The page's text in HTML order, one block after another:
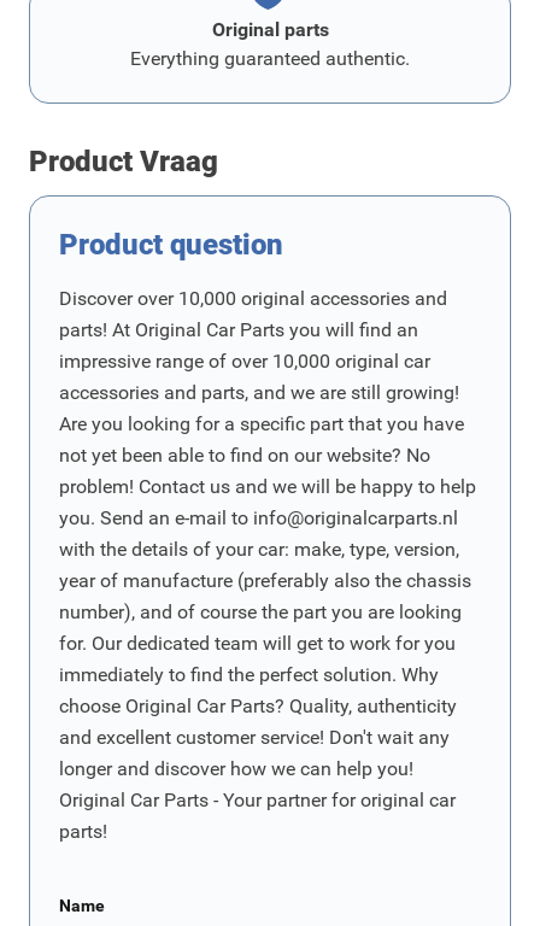
Original parts
Everything guaranteed authentic.
Product Vraag
Product question
Discover over 10,000 original accessories and
parts! At Original Car Parts you will find an
impressive range of over 10,000 original car
accessories and parts, and we are still growing!
Are you looking for a specific part that you have
not yet been able to find on our website? No
problem! Contact us and we will be happy to help
you. Send an e-mail to info@originalcarparts.nl
with the details of your car: make, type, version,
year of manufacture (preferably also the chassis
number), and of course the part you are looking
for. Our dedicated team will get to work for you
immediately to find the perfect solution. Why
choose Original Car Parts? Quality, authenticity
and excellent customer service! Don't wait any
longer and discover how we can help you!
Original Car Parts - Your partner for original car
parts!
Name